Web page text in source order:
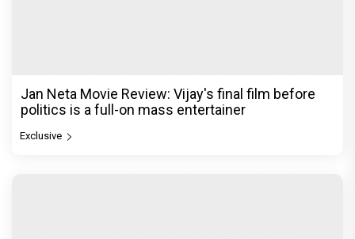
Jan Neta Movie Review: Vijay's final film before
politics is a full-on mass entertainer
Exclusive